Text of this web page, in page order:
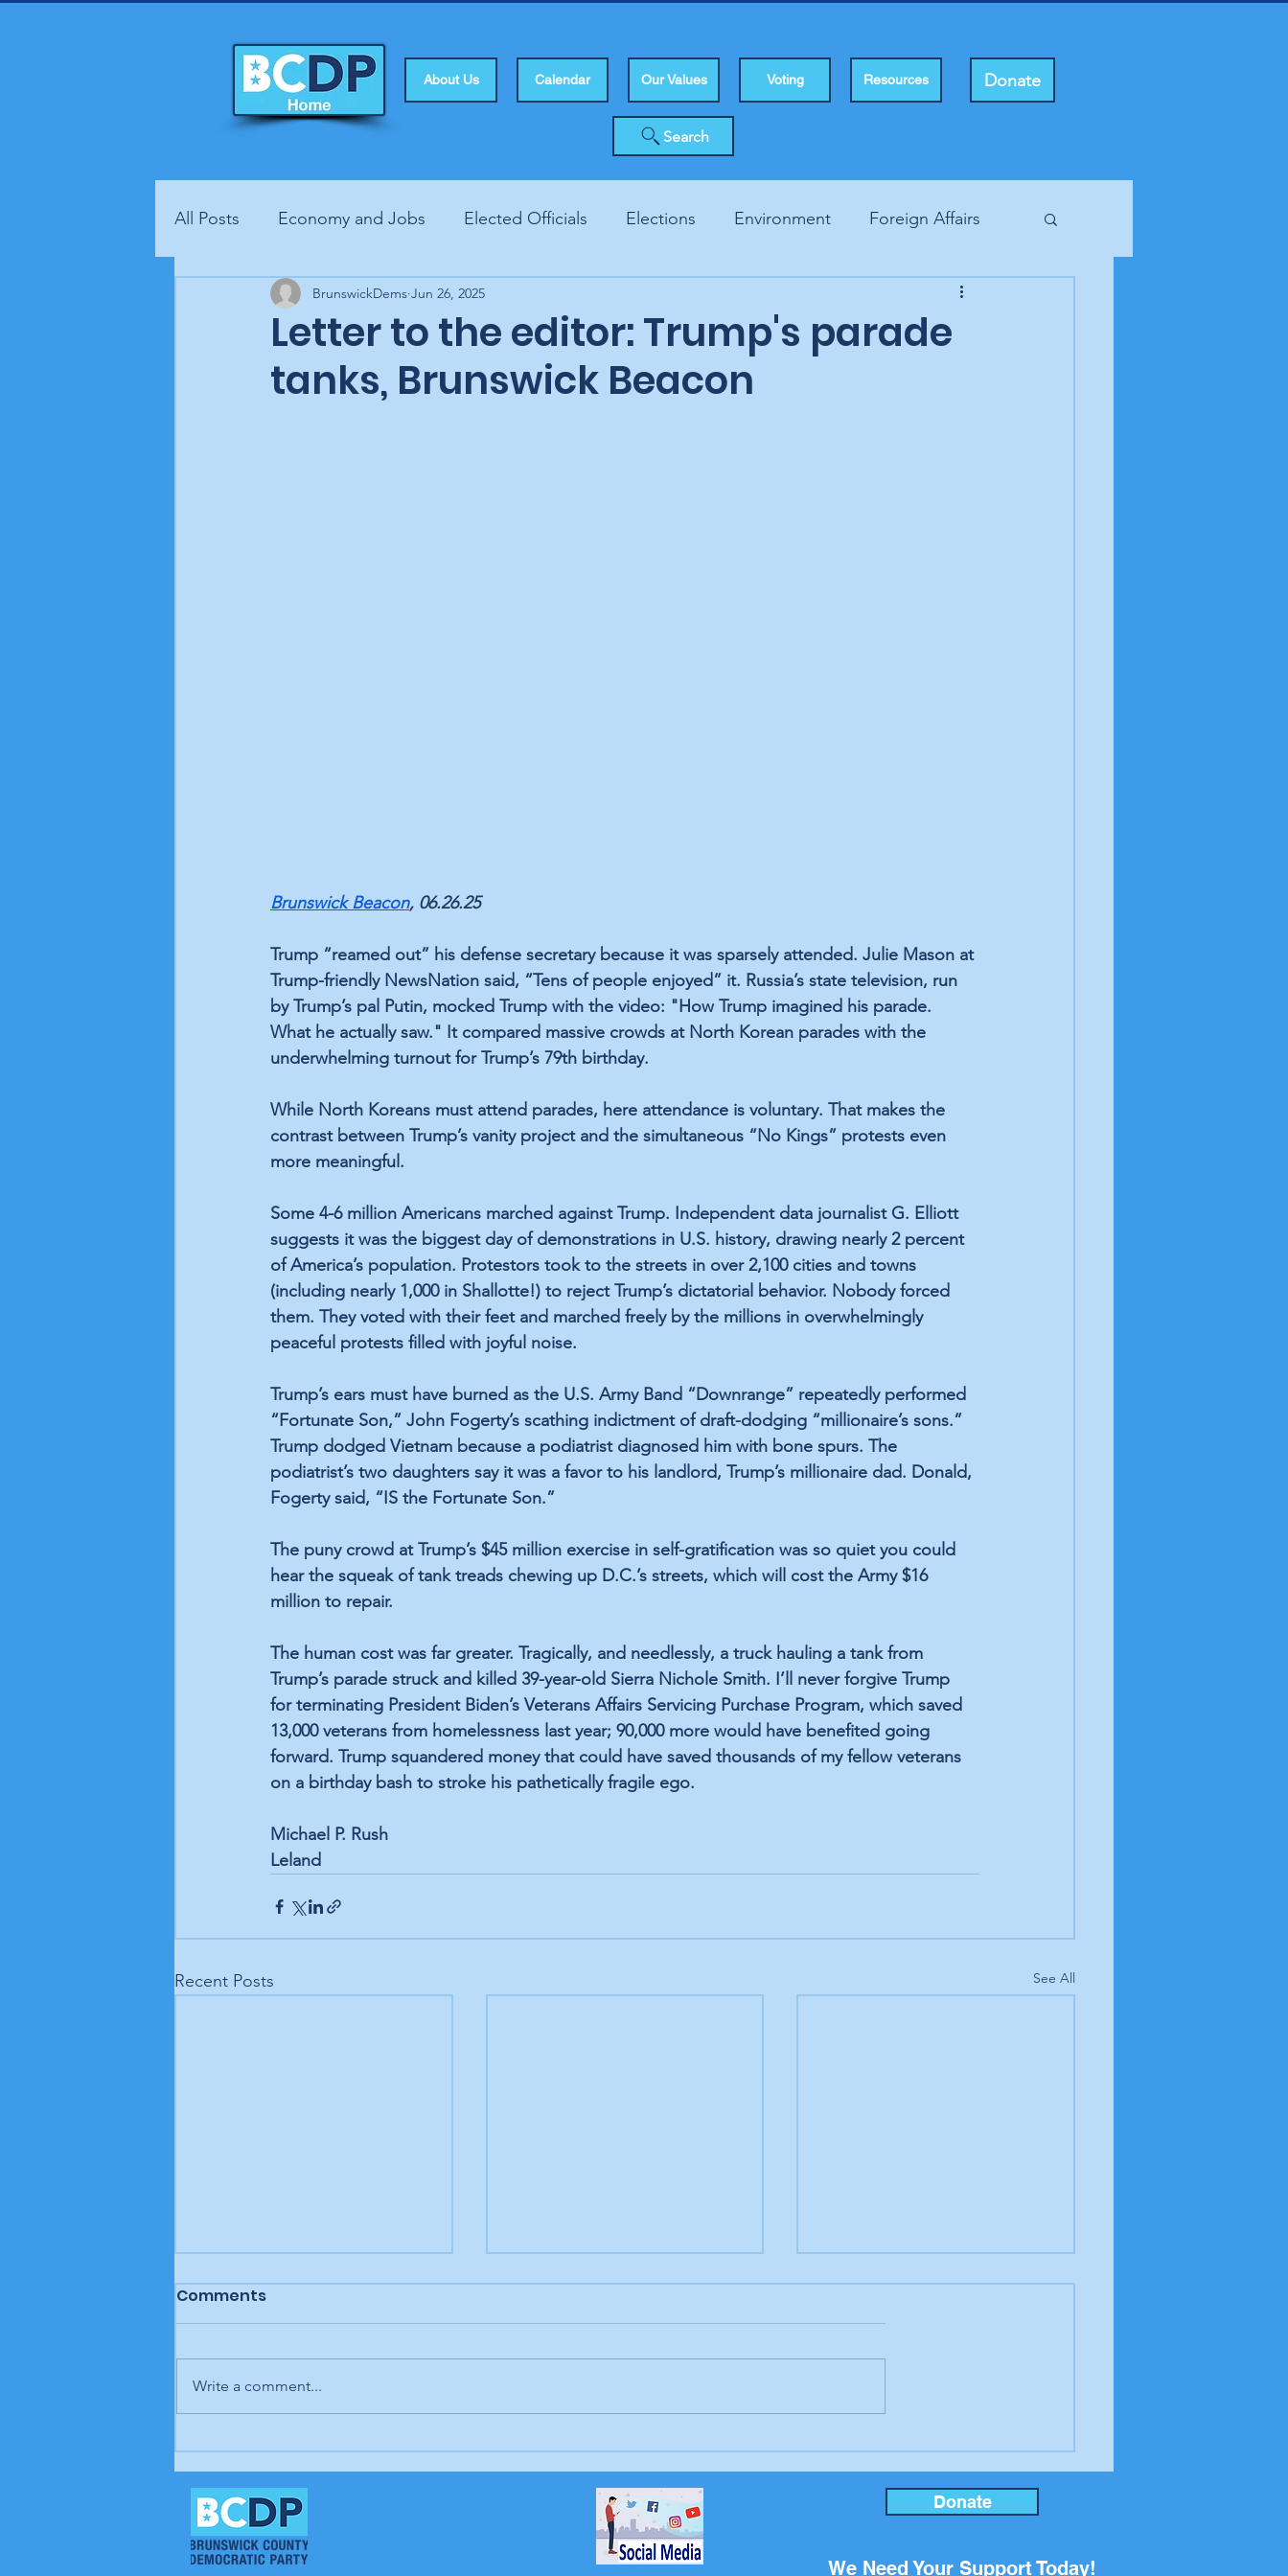
About Us Calendar Our Values Voting Resources Donate
Search
All Posts Economy and Jobs Elected Officials Elections Environment Foreign Affairs
Fundraisers Health Human Rights
Letter to the editor: Trump's parade
tanks, Brunswick Beacon
BrunswickDems Jun 26, 2025
Brunswick Beacon, 06.26.25
Trump “reamed out” his defense secretary because it was sparsely attended. Julie Mason at
Trump-friendly NewsNation said, “Tens of people enjoyed” it. Russia’s state television, run
by Trump’s pal Putin, mocked Trump with the video: "How Trump imagined his parade.
What he actually saw." It compared massive crowds at North Korean parades with the
underwhelming turnout for Trump’s 79th birthday.
While North Koreans must attend parades, here attendance is voluntary. That makes the
contrast between Trump’s vanity project and the simultaneous “No Kings” protests even
more meaningful.
Some 4-6 million Americans marched against Trump. Independent data journalist G. Elliott
suggests it was the biggest day of demonstrations in U.S. history, drawing nearly 2 percent
of America’s population. Protestors took to the streets in over 2,100 cities and towns
(including nearly 1,000 in Shallotte!) to reject Trump’s dictatorial behavior. Nobody forced
them. They voted with their feet and marched freely by the millions in overwhelmingly
peaceful protests filled with joyful noise.
Trump’s ears must have burned as the U.S. Army Band “Downrange” repeatedly performed
“Fortunate Son,” John Fogerty’s scathing indictment of draft-dodging “millionaire’s sons.”
Trump dodged Vietnam because a podiatrist diagnosed him with bone spurs. The
podiatrist’s two daughters say it was a favor to his landlord, Trump’s millionaire dad. Donald,
Fogerty said, “IS the Fortunate Son.”
The puny crowd at Trump’s $45 million exercise in self-gratification was so quiet you could
hear the squeak of tank treads chewing up D.C.’s streets, which will cost the Army $16
million to repair.
The human cost was far greater. Tragically, and needlessly, a truck hauling a tank from
Trump’s parade struck and killed 39-year-old Sierra Nichole Smith. I’ll never forgive Trump
for terminating President Biden’s Veterans Affairs Servicing Purchase Program, which saved
13,000 veterans from homelessness last year; 90,000 more would have benefited going
forward. Trump squandered money that could have saved thousands of my fellow veterans
on a birthday bash to stroke his pathetically fragile ego.
Michael P. Rush
Leland
Recent Posts See All
us; our time is coming
Trump's endless war
School Board candidate
Brian Rupp
Comments
Write a comment...
Donate
We Need Your Support Today!